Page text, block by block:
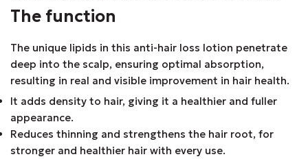
The function
The unique lipids in this anti-hair loss lotion penetrate
deep into the scalp, ensuring optimal absorption,
resulting in real and visible improvement in hair health.
It adds density to hair, giving it a healthier and fuller
appearance.
Reduces thinning and strengthens the hair root, for
stronger and healthier hair with every use.